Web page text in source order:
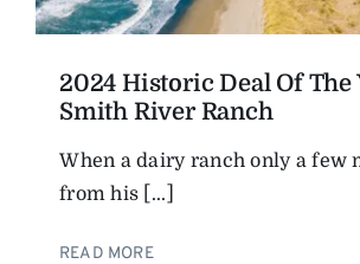
2024 Historic Deal Of The
Smith River Ranch
When a dairy ranch only a few
from his [...]
READ MORE